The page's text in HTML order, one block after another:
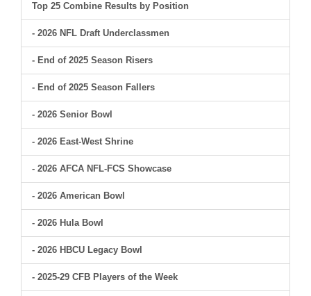
Top 25 Combine Results by Position
- 2026 NFL Draft Underclassmen
- End of 2025 Season Risers
- End of 2025 Season Fallers
- 2026 Senior Bowl
- 2026 East-West Shrine
- 2026 AFCA NFL-FCS Showcase
- 2026 American Bowl
- 2026 Hula Bowl
- 2026 HBCU Legacy Bowl
- 2025-29 CFB Players of the Week